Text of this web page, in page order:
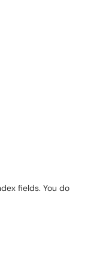
fields. You do